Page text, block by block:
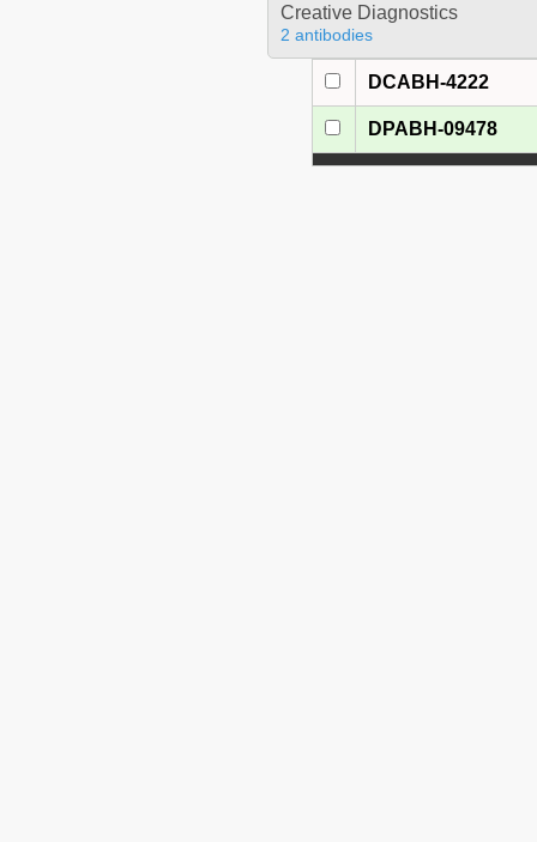
Creative Diagnostics
2 antibodies
DCABH-4222
DPABH-09478